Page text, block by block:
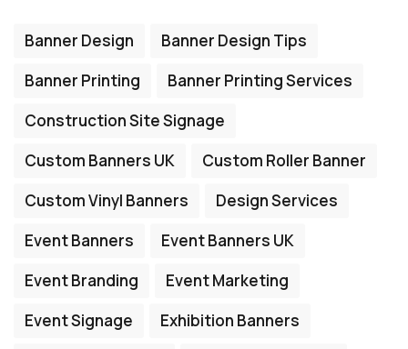
Banner Design
Banner Design Tips
Banner Printing
Banner Printing Services
Construction Site Signage
Custom Banners UK
Custom Roller Banner
Custom Vinyl Banners
Design Services
Event Banners
Event Banners UK
Event Branding
Event Marketing
Event Signage
Exhibition Banners